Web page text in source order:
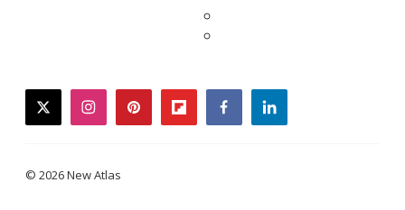
twitterinstagrampinterestflipboardfacebooklinkedin
© 2026 New Atlas